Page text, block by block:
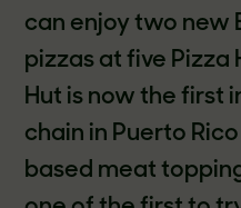
can enjoy two new
pizzas at five Pizza
Hut is now the first
chain in Puerto
based meat